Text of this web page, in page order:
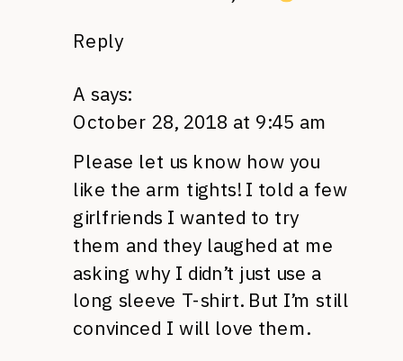
Reply
A says:
October 28, 2018 at 9:45 am
Please let us know how you
like the arm tights! I told a few
girlfriends I wanted to try
them and they laughed at me
asking why I didn’t just use a
long sleeve T-shirt. But I’m still
convinced I will love them.